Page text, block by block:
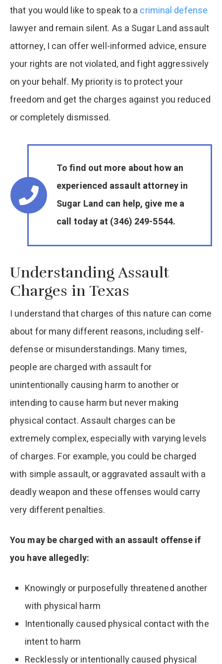
that you would like to speak to a criminal defense
lawyer and remain silent. As a Sugar Land assault
attorney, I can offer well-informed advice, ensure
your rights are not violated, and fight aggressively
on your behalf. My priority is to protect your
freedom and get the charges against you reduced
or completely dismissed.
To find out more about how an
experienced assault attorney in
Sugar Land can help, give me a
call today at (346) 249-5544.
Understanding Assault
Charges in Texas
I understand that charges of this nature can come
about for many different reasons, including self-
defense or misunderstandings. Many times,
people are charged with assault for
unintentionally causing harm to another or
intending to cause harm but never making
physical contact. Assault charges can be
extremely complex, especially with varying levels
of charges. For example, you could be charged
with simple assault, or aggravated assault with a
deadly weapon and these offenses would carry
very different penalties.
You may be charged with an assault offense if
you have allegedly:
Knowingly or purposefully threatened another
with physical harm
Intentionally caused physical contact with the
intent to harm
Recklessly or intentionally caused physical